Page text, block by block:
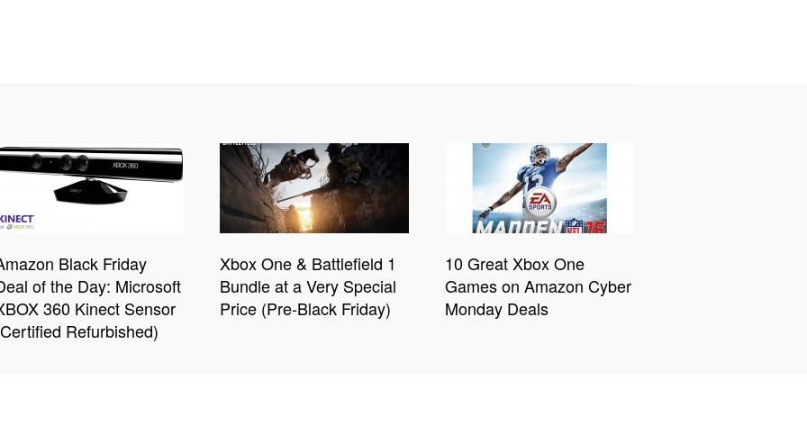
Black Friday
of the Day: Microsoft
360 Kinect Sensor
Refurbished)
Xbox One & Battlefield 1
Bundle at a Very Special
Price (Pre-Black Friday)
10 Great Xbox One
Games on Amazon Cyber
Monday Deals